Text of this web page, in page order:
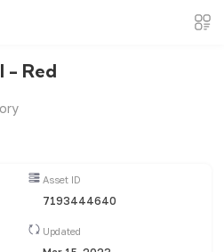
- Red
Asset ID
7193444640
Updated